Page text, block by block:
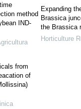
method
IND-
from
of
Expanding
Brassica
the Brassica
Horticulture